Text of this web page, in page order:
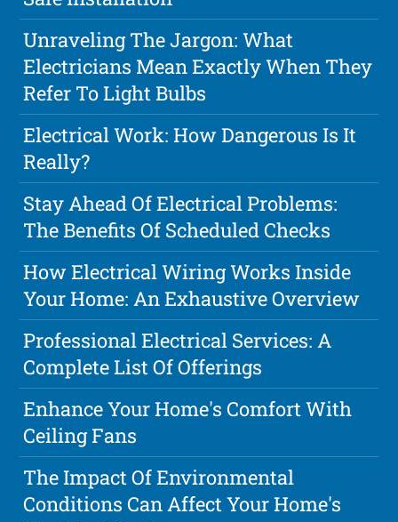
Unraveling The Jargon: What
Electricians Mean Exactly When They
Refer To Light Bulbs
Electrical Work: How Dangerous Is It
Really?
Stay Ahead Of Electrical Problems:
The Benefits Of Scheduled Checks
How Electrical Wiring Works Inside
Your Home: An Exhaustive Overview
Professional Electrical Services: A
Complete List Of Offerings
Enhance Your Home's Comfort With
Ceiling Fans
The Impact Of Environmental
Conditions Can Affect Your Home's